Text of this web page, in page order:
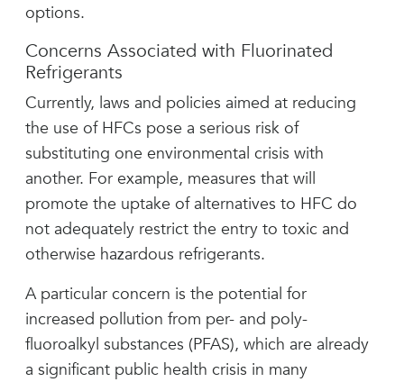
options.
Concerns Associated with Fluorinated
Refrigerants
Currently, laws and policies aimed at reducing
the use of HFCs pose a serious risk of
substituting one environmental crisis with
another. For example, measures that will
promote the uptake of alternatives to HFC do
not adequately restrict the entry to toxic and
otherwise hazardous refrigerants.
A particular concern is the potential for
increased pollution from per- and poly-
fluoroalkyl substances (PFAS), which are already
a significant public health crisis in many